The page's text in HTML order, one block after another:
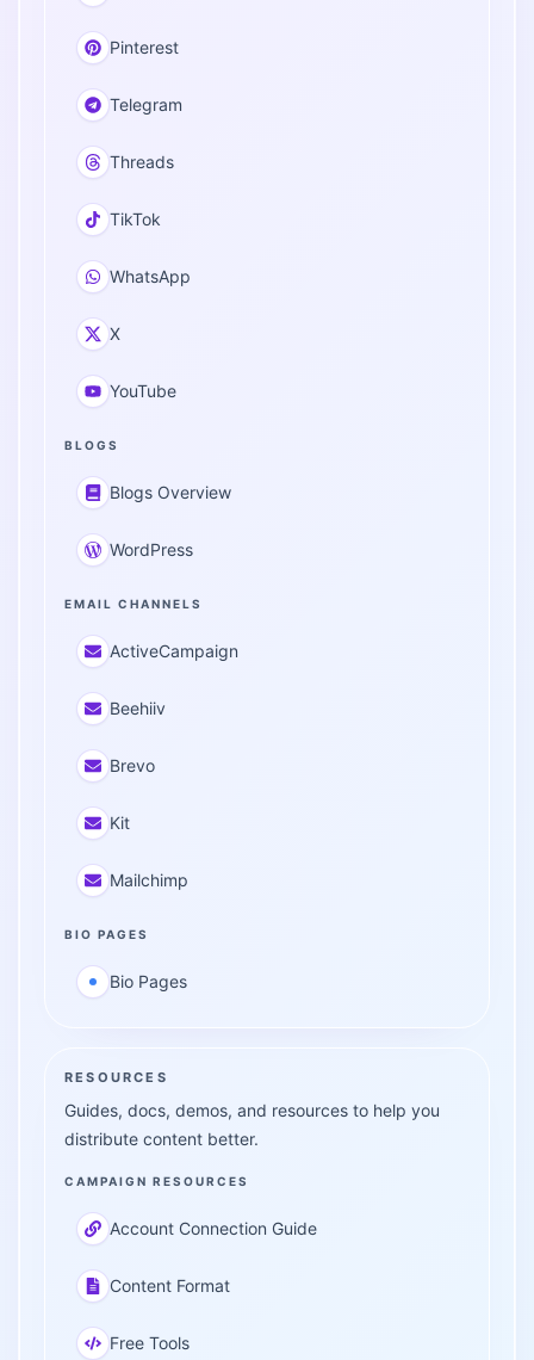
Pinterest
Telegram
Threads
TikTok
WhatsApp
X
YouTube
BLOGS
Blogs Overview
WordPress
EMAIL CHANNELS
ActiveCampaign
Beehiiv
Brevo
Kit
Mailchimp
BIO PAGES
Bio Pages
RESOURCES
Guides, docs, demos, and resources to help you
distribute content better.
CAMPAIGN RESOURCES
Account Connection Guide
Content Format
Free Tools